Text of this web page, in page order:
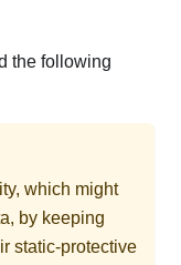
the following
which might
by keeping
static-protective